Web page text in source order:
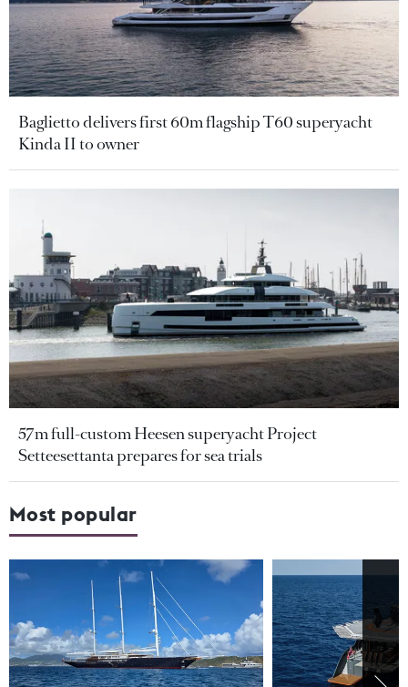
Baglietto delivers first 60m flagship T60 superyacht
Kinda II to owner
57m full-custom Heesen superyacht Project
Setteesettanta prepares for sea trials
Most popular